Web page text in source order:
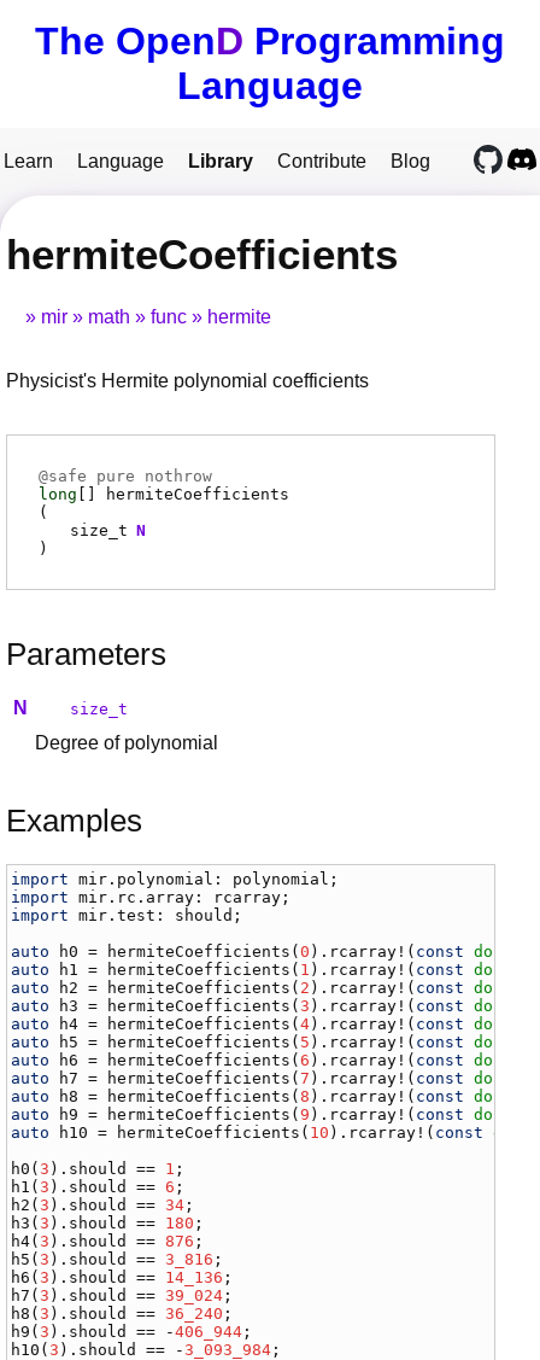
The OpenD Programming
Language
Learn Language Library Contribute Blog
hermiteCoefficients
mir math func hermite
Physicist's Hermite polynomial coefficients
@safe pure nothrow
long
hermiteCoefficients
(
size_t N
)
Parameters
N size_t
Degree of polynomial
Examples
import mir . polynomial : polynomial
import
mir . rc . array : rcarray
import
mir .test : should ;
auto
h0 = hermiteCoefficients (0 ). rcarray !( const double
auto
h1 = hermiteCoefficients ( 1 ). rcarray !( const double
auto
h2 = hermiteCoefficients ( 2 ). rcarray !( const double
auto
h3 = hermiteCoefficients (3 ). rcarray !( const double
auto
h4 = hermiteCoefficients (4). rcarray !( const double
auto
h5 = hermiteCoefficients ( 5 ). rcarray !( const double
auto
h6 = hermiteCoefficients (6 ). rcarray !( const double
auto
h7 = hermiteCoefficients (7 ). rcarray !( const double
auto
h8 = hermiteCoefficients (8 ). rcarray !( const double
auto
h9 = hermiteCoefficients (9 ). rcarray !( const double
auto
h10 = hermiteCoefficients ( 10 ). rcarray !( const
h0 (3 ). should == 1
h1 (3 ). should == 6
h2 (3 ). should == 34
h3 (3 ). should == 180
h4(3 ). should == 876
h5 (3 ). should == 3_816
h6 (3 ). should == 14_136
h7 (3 ). should == 39_024
h8 (3 ). should == 36_240
h9 (3 ). should == -406_944
h10 (3 ). should == -3_093_984 ;